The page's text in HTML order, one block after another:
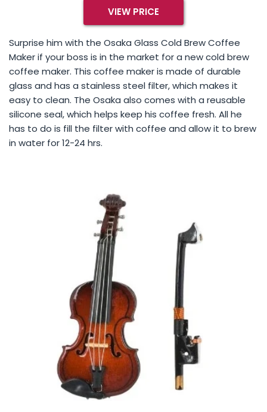
VIEW PRICE
Surprise him with the Osaka Glass Cold Brew Coffee
Maker if your boss is in the market for a new cold brew
coffee maker. This coffee maker is made of durable
glass and has a stainless steel filter, which makes it
easy to clean. The Osaka also comes with a reusable
silicone seal, which helps keep his coffee fresh. All he
has to do is fill the filter with coffee and allow it to brew
in water for 12-24 hrs.